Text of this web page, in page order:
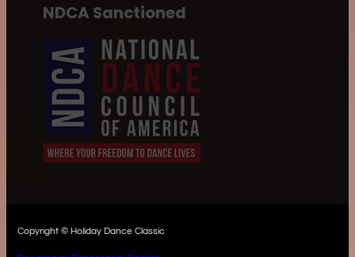
NDCA Sanctioned
Copyright © Holiday Dance Classic